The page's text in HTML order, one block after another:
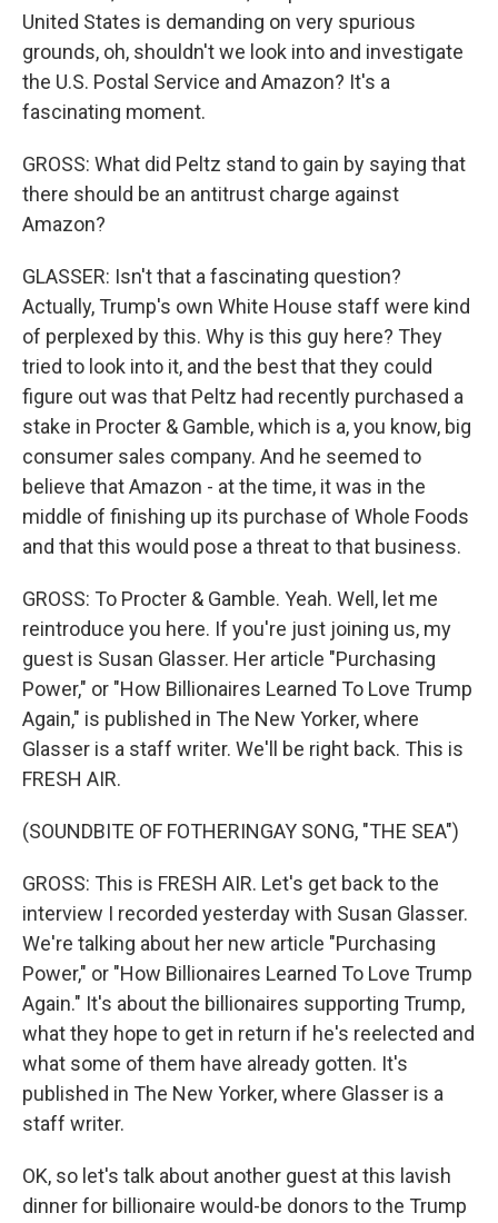
United States is demanding on very spurious
grounds, oh, shouldn't we look into and investigate
the U.S. Postal Service and Amazon? It's a
fascinating moment.
GROSS: What did Peltz stand to gain by saying that
there should be an antitrust charge against
Amazon?
GLASSER: Isn't that a fascinating question?
Actually, Trump's own White House staff were kind
of perplexed by this. Why is this guy here? They
tried to look into it, and the best that they could
figure out was that Peltz had recently purchased a
stake in Procter & Gamble, which is a, you know, big
consumer sales company. And he seemed to
believe that Amazon - at the time, it was in the
middle of finishing up its purchase of Whole Foods
and that this would pose a threat to that business.
GROSS: To Procter & Gamble. Yeah. Well, let me
reintroduce you here. If you're just joining us, my
guest is Susan Glasser. Her article "Purchasing
Power," or "How Billionaires Learned To Love Trump
Again," is published in The New Yorker, where
Glasser is a staff writer. We'll be right back. This is
FRESH AIR.
(SOUNDBITE OF FOTHERINGAY SONG, "THE SEA")
GROSS: This is FRESH AIR. Let's get back to the
interview I recorded yesterday with Susan Glasser.
We're talking about her new article "Purchasing
Power," or "How Billionaires Learned To Love Trump
Again." It's about the billionaires supporting Trump,
what they hope to get in return if he's reelected and
what some of them have already gotten. It's
published in The New Yorker, where Glasser is a
staff writer.
OK, so let's talk about another guest at this lavish
dinner for billionaire would-be donors to the Trump